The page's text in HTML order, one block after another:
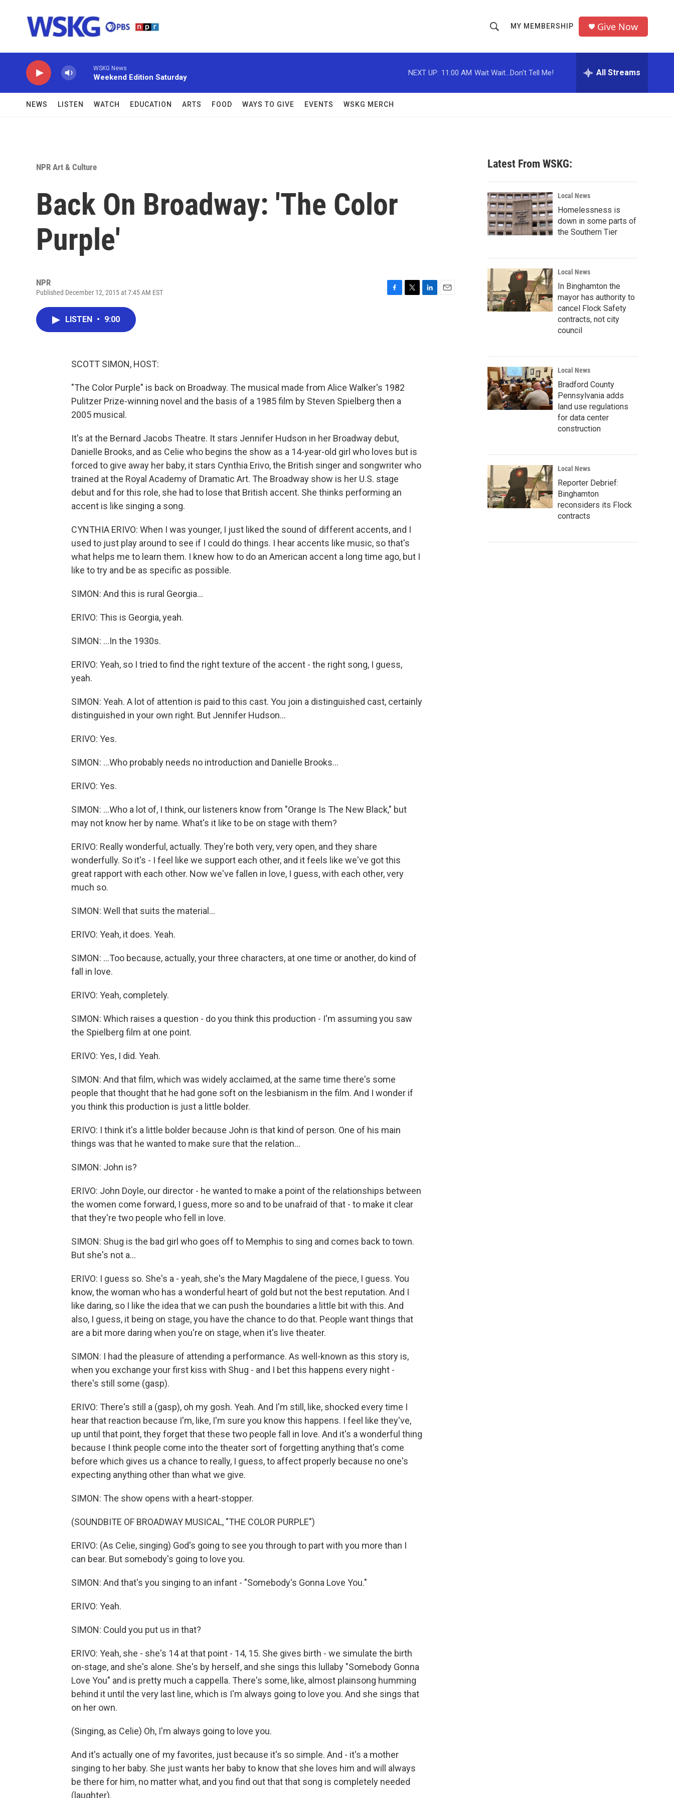
h
o
w
c
h
r
MY MEMBERSHIP Give Now
WSKG News
Weekend Edition Saturday
NEXT UP: 11:00 AM Wait Wait...Don't Tell Me! All Streams
NEWS LISTEN WATCH EDUCATION ARTS FOOD WAYS TO GIVE EVENTS WSKG MERCH
NPR Art & Culture
Back On Broadway: 'The Color
Purple'
NPR
Published December 12, 2015 at 7:45 AM EST
LISTEN • 9:00
SCOTT SIMON, HOST:
"The Color Purple" is back on Broadway. The musical made from Alice Walker's 1982
Pulitzer Prize-winning novel and the basis of a 1985 film by Steven Spielberg then a
2005 musical.
It's at the Bernard Jacobs Theatre. It stars Jennifer Hudson in her Broadway debut,
Danielle Brooks, and as Celie who begins the show as a 14-year-old girl who loves but is
forced to give away her baby, it stars Cynthia Erivo, the British singer and songwriter who
trained at the Royal Academy of Dramatic Art. The Broadway show is her U.S. stage
debut and for this role, she had to lose that British accent. She thinks performing an
accent is like singing a song.
CYNTHIA ERIVO: When I was younger, I just liked the sound of different accents, and I
used to just play around to see if I could do things. I hear accents like music, so that's
what helps me to learn them. I knew how to do an American accent a long time ago, but I
like to try and be as specific as possible.
SIMON: And this is rural Georgia...
ERIVO: This is Georgia, yeah.
SIMON: ...In the 1930s.
ERIVO: Yeah, so I tried to find the right texture of the accent - the right song, I guess,
yeah.
SIMON: Yeah. A lot of attention is paid to this cast. You join a distinguished cast, certainly
distinguished in your own right. But Jennifer Hudson...
ERIVO: Yes.
SIMON: ...Who probably needs no introduction and Danielle Brooks...
ERIVO: Yes.
SIMON: ...Who a lot of, I think, our listeners know from "Orange Is The New Black," but
may not know her by name. What's it like to be on stage with them?
ERIVO: Really wonderful, actually. They're both very, very open, and they share
wonderfully. So it's - I feel like we support each other, and it feels like we've got this
great rapport with each other. Now we've fallen in love, I guess, with each other, very
much so.
SIMON: Well that suits the material...
ERIVO: Yeah, it does. Yeah.
SIMON: ...Too because, actually, your three characters, at one time or another, do kind of
fall in love.
ERIVO: Yeah, completely.
SIMON: Which raises a question - do you think this production - I'm assuming you saw
the Spielberg film at one point.
ERIVO: Yes, I did. Yeah.
SIMON: And that film, which was widely acclaimed, at the same time there's some
people that thought that he had gone soft on the lesbianism in the film. And I wonder if
you think this production is just a little bolder.
ERIVO: I think it's a little bolder because John is that kind of person. One of his main
things was that he wanted to make sure that the relation...
SIMON: John is?
ERIVO: John Doyle, our director - he wanted to make a point of the relationships between
the women come forward, I guess, more so and to be unafraid of that - to make it clear
that they're two people who fell in love.
SIMON: Shug is the bad girl who goes off to Memphis to sing and comes back to town.
But she's not a...
ERIVO: I guess so. She's a - yeah, she's the Mary Magdalene of the piece, I guess. You
know, the woman who has a wonderful heart of gold but not the best reputation. And I
like daring, so I like the idea that we can push the boundaries a little bit with this. And
also, I guess, it being on stage, you have the chance to do that. People want things that
are a bit more daring when you're on stage, when it's live theater.
SIMON: I had the pleasure of attending a performance. As well-known as this story is,
when you exchange your first kiss with Shug - and I bet this happens every night -
there's still some (gasp).
ERIVO: There's still a (gasp), oh my gosh. Yeah. And I'm still, like, shocked every time I
hear that reaction because I'm, like, I'm sure you know this happens. I feel like they've,
up until that point, they forget that these two people fall in love. And it's a wonderful thing
because I think people come into the theater sort of forgetting anything that's come
before which gives us a chance to really, I guess, to affect properly because no one's
expecting anything other than what we give.
SIMON: The show opens with a heart-stopper.
(SOUNDBITE OF BROADWAY MUSICAL, "THE COLOR PURPLE")
ERIVO: (As Celie, singing) God's going to see you through to part with you more than I
can bear. But somebody's going to love you.
SIMON: And that's you singing to an infant - "Somebody's Gonna Love You."
ERIVO: Yeah.
SIMON: Could you put us in that?
ERIVO: Yeah, she - she's 14 at that point - 14, 15. She gives birth - we simulate the birth
on-stage, and she's alone. She's by herself, and she sings this lullaby "Somebody Gonna
Love You" and is pretty much a cappella. There's some, like, almost plainsong humming
behind it until the very last line, which is I'm always going to love you. And she sings that
on her own.
(Singing, as Celie) Oh, I'm always going to love you.
And it's actually one of my favorites, just because it's so simple. And - it's a mother
singing to her baby. She just wants her baby to know that she loves him and will always
be there for him, no matter what, and you find out that that song is completely needed
(laughter).
Latest From WSKG:
Local News
Homelessness is
down in some parts of
the Southern Tier
Local News
In Binghamton the
mayor has authority to
cancel Flock Safety
contracts, not city
council
Local News
Bradford County
Pennsylvania adds
land use regulations
for data center
construction
Local News
Reporter Debrief:
Binghamton
reconsiders its Flock
contracts